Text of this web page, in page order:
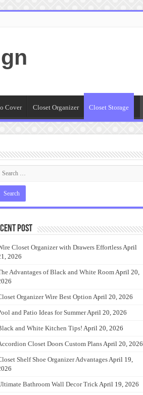
Cover Closet Organizer Closet Storage
Post
Closet Organizer with Drawers EffortlessApril
2026
Advantages of Black and White RoomApril 20,
Organizer Wire Best Option April 20, 2026
and Patio Ideas for SummerApril 20, 2026
and White Kitchen Tips! April 20, 2026
Closet Doors Custom PlansApril 20, 2026
Shelf Shoe Organizer AdvantagesApril 19,
Bathroom Wall Decor TrickApril 19, 2026